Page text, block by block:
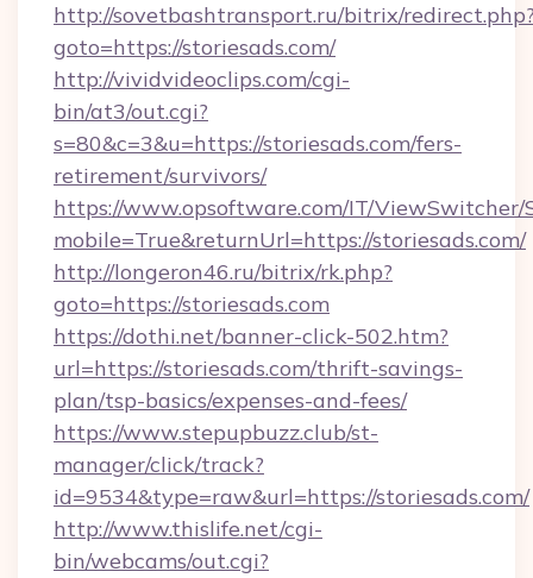
http://sovetbashtransport.ru/bitrix/
goto=https://storiesads.com/
http://vividvideoclips.com/cgi-
bin/at3/out.cgi?
s=80&c=3&u=https://storiesads.com/fers-
retirement/survivors/
https://www.opsoftware.com/IT/
mobile=True&returnUrl=https://storiesads.com/
http://longeron46.ru/bitrix/rk.php?
goto=https://storiesads.com
https://dothi.net/banner-click-502.htm?
url=https://storiesads.com/thrift-savings-
plan/tsp-basics/expenses-and-fees/
https://www.stepupbuzz.club/st-
manager/click/track?
id=9534&type=raw&url=https://storiesads.com/
http://www.thislife.net/cgi-
bin/webcams/out.cgi?